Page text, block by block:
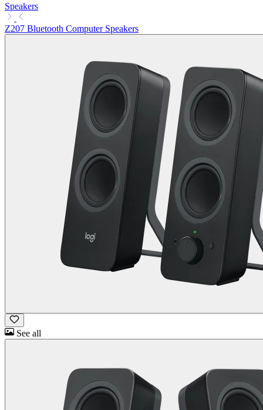
Speakers
Z207 Bluetooth Computer Speakers
See all